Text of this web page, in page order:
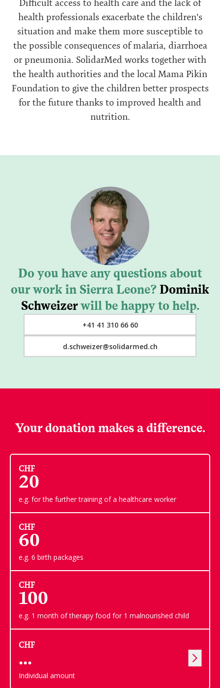
Difficult access to health care and the lack of
health professionals exacerbate the children's
situation and make them more susceptible to
the possible consequences of malaria, diarrhoea
or pneumonia. SolidarMed works together with
the health authorities and the local Mama Pikin
Foundation to give the children better prospects
for the future thanks to improved health and
nutrition.
Do you have any questions about
our work in Sierra Leone? Dominik
Schweizerwill be happy to help.
+41 41 310 66 60
d.schweizer@solidarmed.ch
Your donation makes a difference.
CHF
20
e.g. for the further training of a healthcare worker
CHF
60
e.g. 6 birth packages
CHF
100
e.g. 1 month of therapy food for 1 malnourished child
CHF
Individual amount